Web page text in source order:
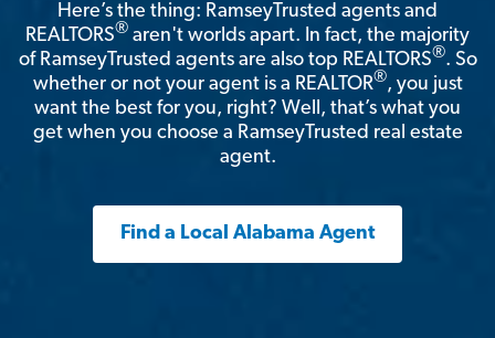
Here’s the thing: RamseyTrusted agents and
REALTORS® aren't worlds apart. In fact, the majority
of RamseyTrusted agents are also top REALTORS®. So
whether or not your agent is a REALTOR®, you just
want the best for you, right? Well, that’s what you
get when you choose a RamseyTrusted real estate
agent.
Find a Local Alabama Agent